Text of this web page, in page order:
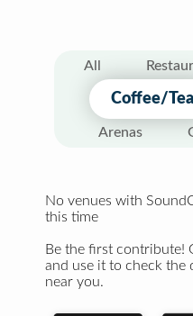
All
Coffee/Tea
Arenas
No venues with
this time
Be the first contribute!
and use it to check the
near you.